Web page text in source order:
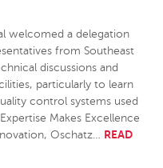
welcomed a delegation
from Southeast
discussions and
particularly to learn
control systems used
Makes Excellence
Oschatz… READ